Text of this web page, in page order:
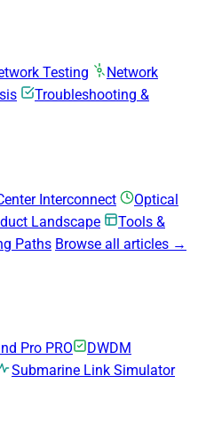
Testing
Network
Troubleshooting &
Interconnect
Optical
Landscape
Tools &
Paths Browse all articles →
Pro PRO
DWDM
Submarine Link Simulator